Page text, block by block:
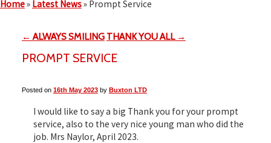
Home» Latest News» Prompt Service
← ALWAYS SMILING THANK YOU ALL →
PROMPT SERVICE
Posted on 16th May 2023by Buxton LTD
I would like to say a big Thank you for your prompt
service, also to the very nice young man who did the
job. Mrs Naylor, April 2023.